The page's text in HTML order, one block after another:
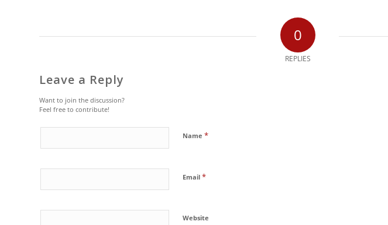
0
REPLIES
Leave a Reply
Want to join the discussion?
Feel free to contribute!
Name *
Email *
Website